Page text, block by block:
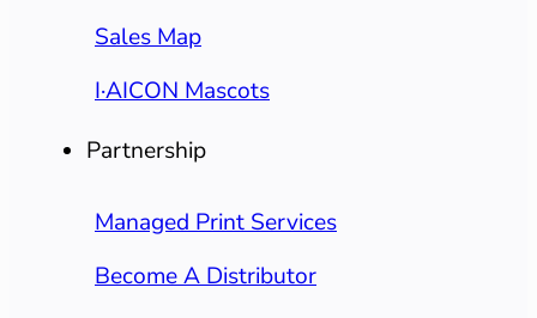
Sales Map
I·AICON Mascots
Partnership
Managed Print Services
Become A Distributor